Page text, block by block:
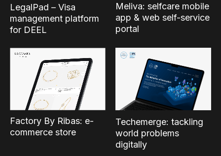
LegalPad – Visa
management platform
for DEEL
Meliva: selfcare mobile
app & web self-service
portal
Factory By Ribas: e-
commerce store
Techemerge: tackling
world problems
digitally